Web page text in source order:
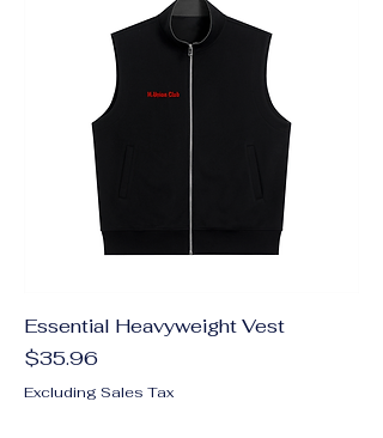
Essential Heavyweight Vest
Price
$35.96
Excluding Sales Tax